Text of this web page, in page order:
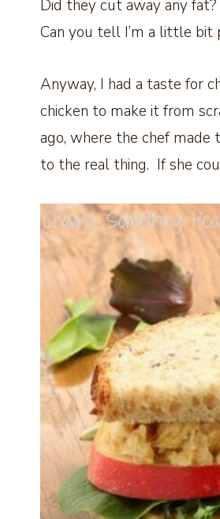
Did they cut away any
Can you tell I’m a little bit
Anyway, I had a taste for
chicken to make it from
ago, where the chef
to the real thing. If she